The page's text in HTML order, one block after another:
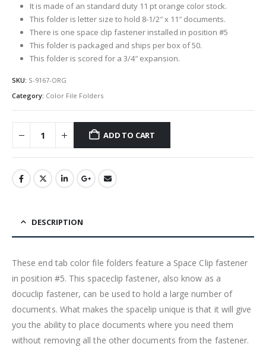
It is made of an standard duty 11 pt orange color stock.
This folder is letter size to hold 8-1/2″ x 11″ documents.
There is one space clip fastener installed in position #5
This folder is packaged and ships per box of 50.
This folder is scored for a 3/4″ expansion.
SKU: S-9167-ORG
Category: Color File Folders
ADD TO CART
DESCRIPTION
These end tab color file folders feature a Space Clip fastener
in position #5. This spaceclip fastener, also know as a
docuclip fastener, can be used to hold a large number of
documents. What makes the spacelip unique is that it will give
you the ability to place documents where you need them
without removing all the other documents from the fastener.